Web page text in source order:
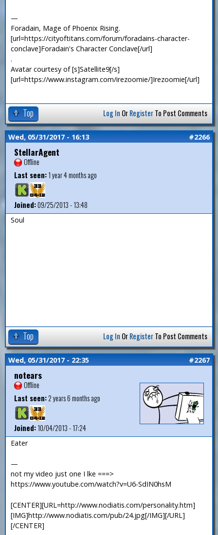
—
Foradain, Mage of Phoenix Rising.
[url=https://cityoftitans.com/forum/foradains-character-
conclave]Foradain's Character Conclave[/url]
.
Avatar courtesy of [s]Satellite9[/s]
[url=https://www.instagram.com/irezoomie/]Irezoomie[/url]
Top Log In OrRegisterTo Post Comments
Wed, 05/31/2017 - 16:13 #2266
StellarAgent
Offline
Last seen:1 year 4 months ago
Joined:09/25/2013 - 13:48
Soul
Top Log In OrRegisterTo Post Comments
Wed, 05/31/2017 - 22:35 #2267
notears
Offline
Last seen:2 years 6 months ago
Joined:10/04/2013 - 17:24
Eater
—
not my video just one I lke ===>
https://www.youtube.com/watch?v=U6-SdIN0hsM
[CENTER][URL=http://www.nodiatis.com/personality.htm]
[IMG]http://www.nodiatis.com/pub/24.jpg[/IMG][/URL]
[/CENTER]